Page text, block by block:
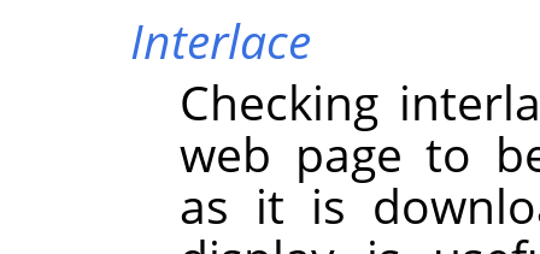
Interlace
Checking
web page to
as it is